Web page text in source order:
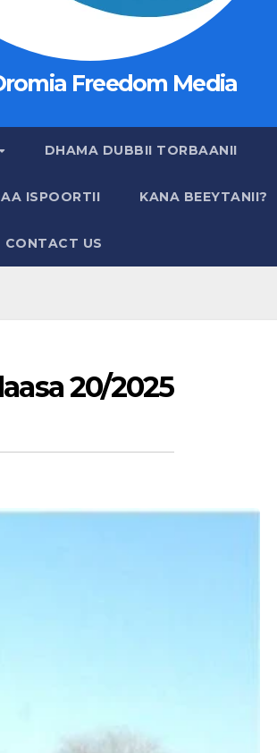
Freedom Media
DHAMA DUBBII TORBAANII
ISPOORTII KANA BEEYTANII?
CONTACT US
20/2025